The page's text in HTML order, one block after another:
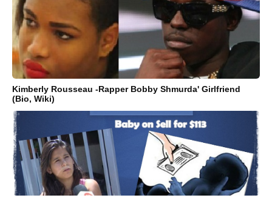
Kimberly Rousseau -Rapper Bobby Shmurda' Girlfriend
(Bio, Wiki)